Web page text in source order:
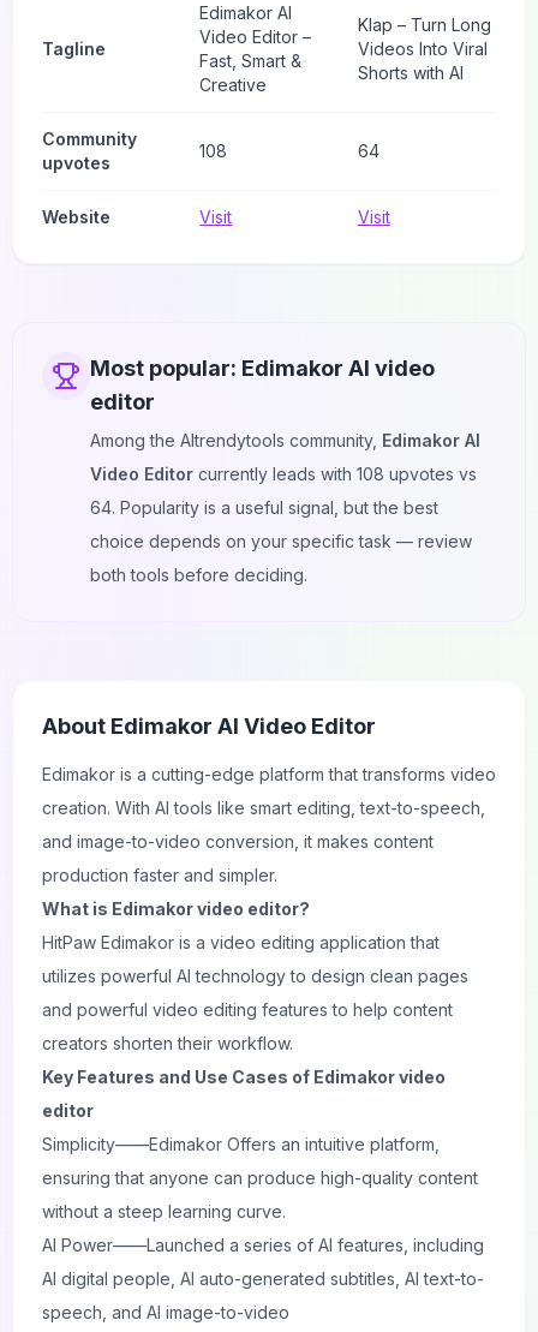
Tagline
Edimakor AI
Video Editor –
Fast, Smart &
Creative
Klap – Turn Long
Videos Into Viral
Shorts with AI
Community
upvotes
108 64
Website Visit Visit
Most popular: Edimakor AI video
editor
Among the AItrendytools community, Edimakor AI
Video Editor currently leads with 108 upvotes vs
64. Popularity is a useful signal, but the best
choice depends on your specific task — review
both tools before deciding.
About Edimakor AI Video Editor
Edimakor is a cutting-edge platform that transforms video
creation. With AI tools like smart editing, text-to-speech,
and image-to-video conversion, it makes content
production faster and simpler.
What is Edimakor video editor?
HitPaw Edimakor is a video editing application that
utilizes powerful AI technology to design clean pages
and powerful video editing features to help content
creators shorten their workflow.
Key Features and Use Cases of Edimakor video
editor
Simplicity——Edimakor Offers an intuitive platform,
ensuring that anyone can produce high-quality content
without a steep learning curve.
AI Power——Launched a series of AI features, including
AI digital people, AI auto-generated subtitles, AI text-to-
speech, and AI image-to-video